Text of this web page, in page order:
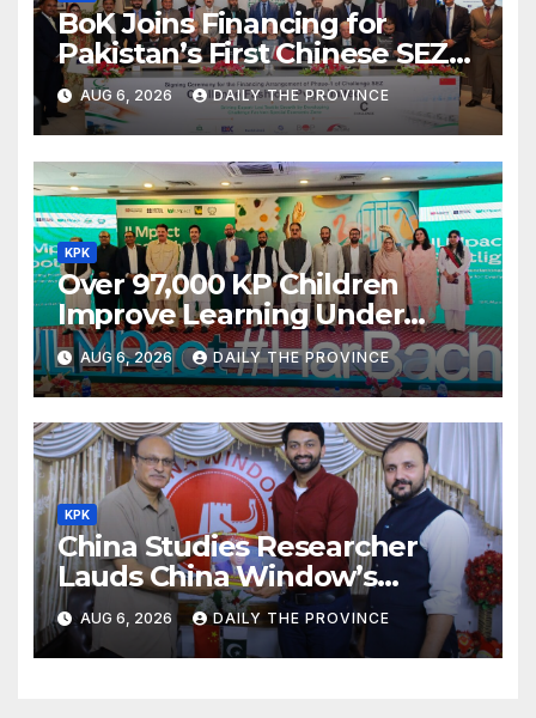
BoK Joins Financing for
Pakistan’s First Chinese SEZ
Textile Project
AUG 6, 2026 DAILY THE PROVINCE
KPK
Over 97,000 KP Children
Improve Learning Under
ILMpact Programme
AUG 6, 2026 DAILY THE PROVINCE
KPK
China Studies Researcher
Lauds China Window’s
Cultural Role
AUG 6, 2026 DAILY THE PROVINCE